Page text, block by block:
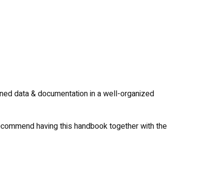
data & documentation in a well-organized
having this handbook together with the